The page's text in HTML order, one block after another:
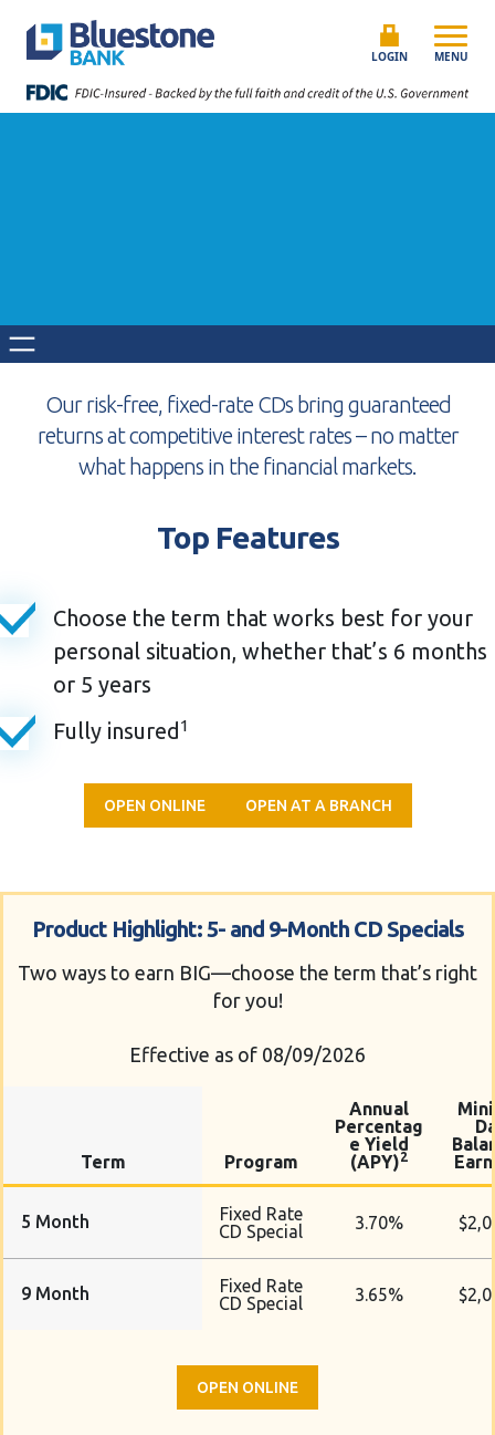
Bluestone Bank
LOGIN MENU
Our risk-free, fixed-rate CDs bring guaranteed
returns at competitive interest rates – no matter
what happens in the financial markets.
Top Features
Choose the term that works best for your
personal situation, whether that’s 6 months
or 5 years
Fully insured 1
OPEN ONLINE OPEN AT A BRANCH
Product Highlight: 5- and 9-Month CD Specials
Two ways to earn BIG—choose the term that’s right
for you!
Effective as of 08/09/2026
Term Program
Annual
Percentag
e Yield
(APY)2
5 Month
Fixed Rate
CD Special
3.70%
9 Month
Fixed Rate
CD Special
3.65%
OPEN ONLINE